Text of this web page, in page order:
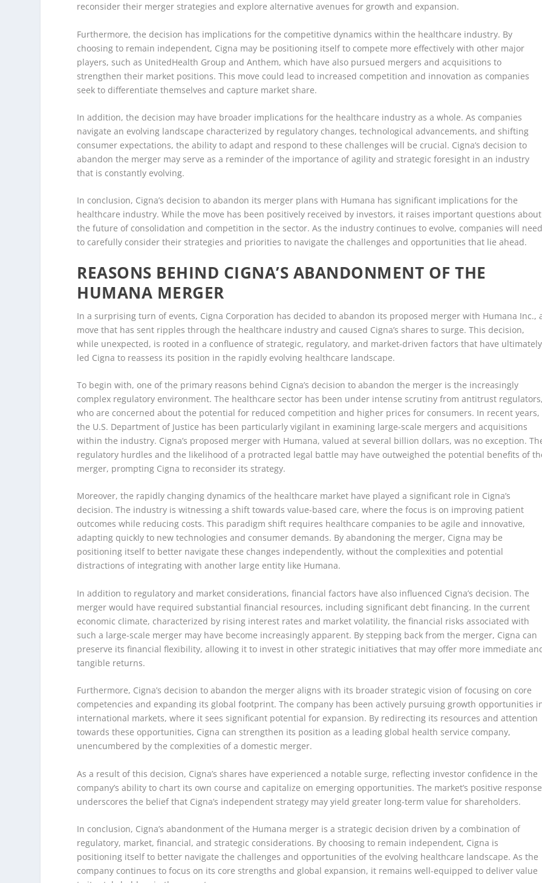
reconsider their merger strategies and explore alternative avenues for growth and expansion.
Furthermore, the decision has implications for the competitive dynamics within the healthcare industry. By
choosing to remain independent, Cigna may be positioning itself to compete more effectively with other major
players, such as UnitedHealth Group and Anthem, which have also pursued mergers and acquisitions to
strengthen their market positions. This move could lead to increased competition and innovation as companies
seek to differentiate themselves and capture market share.
In addition, the decision may have broader implications for the healthcare industry as a whole. As companies
navigate an evolving landscape characterized by regulatory changes, technological advancements, and shifting
consumer expectations, the ability to adapt and respond to these challenges will be crucial. Cigna’s decision to
abandon the merger may serve as a reminder of the importance of agility and strategic foresight in an industry
that is constantly evolving.
In conclusion, Cigna’s decision to abandon its merger plans with Humana has significant implications for the
healthcare industry. While the move has been positively received by investors, it raises important questions about
the future of consolidation and competition in the sector. As the industry continues to evolve, companies will
to carefully consider their strategies and priorities to navigate the challenges and opportunities that lie ahead.
REASONS BEHIND CIGNA’S ABANDONMENT OF THE
HUMANA MERGER
In a surprising turn of events, Cigna Corporation has decided to abandon its proposed merger with Humana Inc.,
move that has sent ripples through the healthcare industry and caused Cigna’s shares to surge. This decision,
while unexpected, is rooted in a confluence of strategic, regulatory, and market-driven factors that have ultimately
led Cigna to reassess its position in the rapidly evolving healthcare landscape.
To begin with, one of the primary reasons behind Cigna’s decision to abandon the merger is the increasingly
complex regulatory environment. The healthcare sector has been under intense scrutiny from antitrust
who are concerned about the potential for reduced competition and higher prices for consumers. In recent years,
the U.S. Department of Justice has been particularly vigilant in examining large-scale mergers and acquisitions
within the industry. Cigna’s proposed merger with Humana, valued at several billion dollars, was no exception.
regulatory hurdles and the likelihood of a protracted legal battle may have outweighed the potential benefits of
merger, prompting Cigna to reconsider its strategy.
Moreover, the rapidly changing dynamics of the healthcare market have played a significant role in Cigna’s
decision. The industry is witnessing a shift towards value-based care, where the focus is on improving patient
outcomes while reducing costs. This paradigm shift requires healthcare companies to be agile and innovative,
adapting quickly to new technologies and consumer demands. By abandoning the merger, Cigna may be
positioning itself to better navigate these changes independently, without the complexities and potential
distractions of integrating with another large entity like Humana.
In addition to regulatory and market considerations, financial factors have also influenced Cigna’s decision. The
merger would have required substantial financial resources, including significant debt financing. In the current
economic climate, characterized by rising interest rates and market volatility, the financial risks associated with
such a large-scale merger may have become increasingly apparent. By stepping back from the merger, Cigna can
preserve its financial flexibility, allowing it to invest in other strategic initiatives that may offer more immediate
tangible returns.
Furthermore, Cigna’s decision to abandon the merger aligns with its broader strategic vision of focusing on core
competencies and expanding its global footprint. The company has been actively pursuing growth opportunities
international markets, where it sees significant potential for expansion. By redirecting its resources and attention
towards these opportunities, Cigna can strengthen its position as a leading global health service company,
unencumbered by the complexities of a domestic merger.
As a result of this decision, Cigna’s shares have experienced a notable surge, reflecting investor confidence in the
company’s ability to chart its own course and capitalize on emerging opportunities. The market’s positive response
underscores the belief that Cigna’s independent strategy may yield greater long-term value for shareholders.
In conclusion, Cigna’s abandonment of the Humana merger is a strategic decision driven by a combination of
regulatory, market, financial, and strategic considerations. By choosing to remain independent, Cigna is
positioning itself to better navigate the challenges and opportunities of the evolving healthcare landscape. As the
company continues to focus on its core strengths and global expansion, it remains well-equipped to deliver value